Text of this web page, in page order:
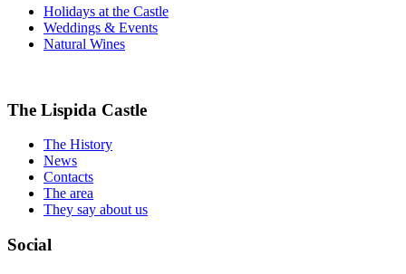
Holidays at the Castle
Weddings & Events
Natural Wines
The Lispida Castle
The History
News
Contacts
The area
They say about us
Social